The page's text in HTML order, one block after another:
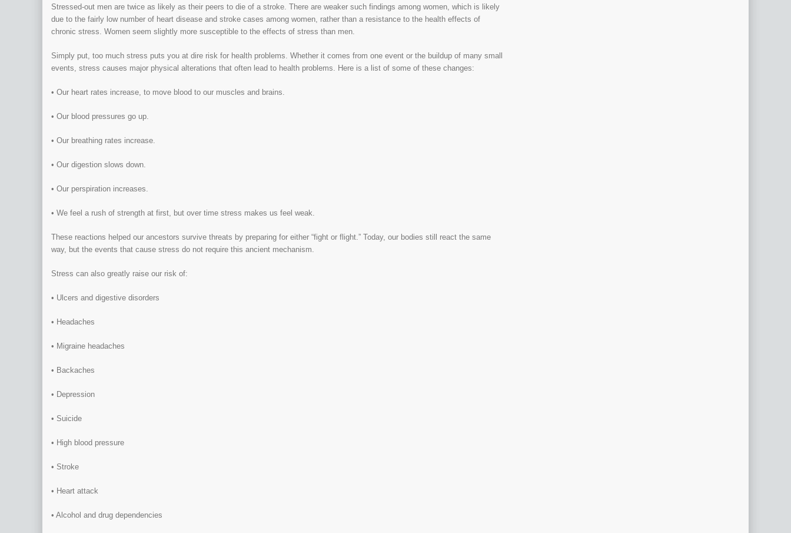
Stressed-out men are twice as likely as their peers to die of a stroke. There are weaker such findings among women, which is likely
due to the fairly low number of heart disease and stroke cases among women, rather than a resistance to the health effects of
chronic stress. Women seem slightly more susceptible to the effects of stress than men.
Simply put, too much stress puts you at dire risk for health problems. Whether it comes from one event or the buildup of many small
events, stress causes major physical alterations that often lead to health problems. Here is a list of some of these changes:
• Our heart rates increase, to move blood to our muscles and brains.
• Our blood pressures go up.
• Our breathing rates increase.
• Our digestion slows down.
• Our perspiration increases.
• We feel a rush of strength at first, but over time stress makes us feel weak.
These reactions helped our ancestors survive threats by preparing for either “fight or flight.” Today, our bodies still react the same
way, but the events that cause stress do not require this ancient mechanism.
Stress can also greatly raise our risk of:
• Ulcers and digestive disorders
• Headaches
• Migraine headaches
• Backaches
• Depression
• Suicide
• High blood pressure
• Stroke
• Heart attack
• Alcohol and drug dependencies